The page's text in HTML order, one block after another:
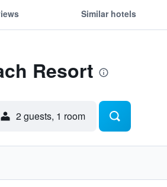
Similar hotels
Resort
2 guests, 1 room